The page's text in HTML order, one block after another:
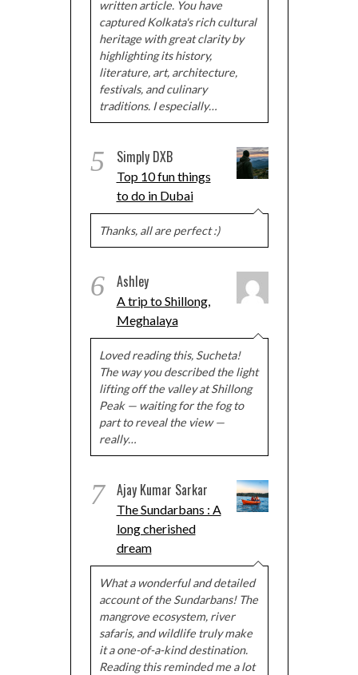
written article. You have
captured Kolkata's rich cultural
heritage with great clarity by
highlighting its history,
literature, art, architecture,
festivals, and culinary
traditions. I especially…
5 Simply DXB
Top 10 fun things
to do in Dubai
Thanks, all are perfect :)
6 Ashley
A trip to Shillong,
Meghalaya
Loved reading this, Sucheta!
The way you described the light
lifting off the valley at Shillong
Peak — waiting for the fog to
part to reveal the view —
really…
7 Ajay Kumar Sarkar
The Sundarbans : A
long cherished
dream
What a wonderful and detailed
account of the Sundarbans! The
mangrove ecosystem, river
safaris, and wildlife truly make
it a one-of-a-kind destination.
Reading this reminded me a lot